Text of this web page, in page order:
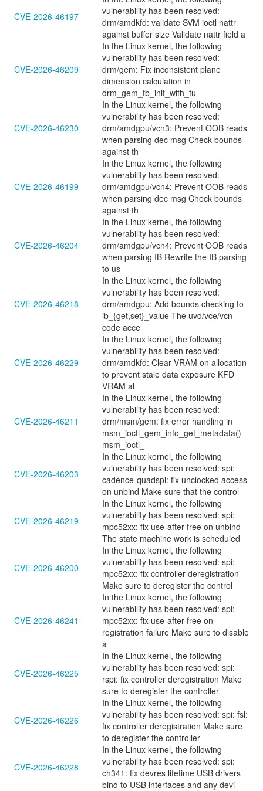
CVE-2026-46197
vulnerability has been resolved:
drm/amdkfd: validate SVM ioctl nattr
against buffer size Validate nattr field a
CVE-2026-46209
In the Linux kernel, the following
vulnerability has been resolved:
drm/gem: Fix inconsistent plane
dimension calculation in
drm_gem_fb_init_with_fu
CVE-2026-46230
In the Linux kernel, the following
vulnerability has been resolved:
drm/amdgpu/vcn3: Prevent OOB reads
when parsing dec msg Check bounds
against th
CVE-2026-46199
In the Linux kernel, the following
vulnerability has been resolved:
drm/amdgpu/vcn4: Prevent OOB reads
when parsing dec msg Check bounds
against th
CVE-2026-46204
In the Linux kernel, the following
vulnerability has been resolved:
drm/amdgpu/vcn4: Prevent OOB reads
when parsing IB Rewrite the IB parsing
to us
CVE-2026-46218
In the Linux kernel, the following
vulnerability has been resolved:
drm/amdgpu: Add bounds checking to
ib_{get,set}_value The uvd/vce/vcn
code acce
CVE-2026-46229
In the Linux kernel, the following
vulnerability has been resolved:
drm/amdkfd: Clear VRAM on allocation
to prevent stale data exposure KFD
VRAM al
CVE-2026-46211
In the Linux kernel, the following
vulnerability has been resolved:
drm/msm/gem: fix error handling in
msm_ioctl_gem_info_get_metadata()
msm_ioctl_
CVE-2026-46203
In the Linux kernel, the following
vulnerability has been resolved: spi:
cadence-quadspi: fix unclocked access
on unbind Make sure that the control
CVE-2026-46219
In the Linux kernel, the following
vulnerability has been resolved: spi:
mpc52xx: fix use-after-free on unbind
The state machine work is scheduled
CVE-2026-46200
In the Linux kernel, the following
vulnerability has been resolved: spi:
mpc52xx: fix controller deregistration
Make sure to deregister the control
CVE-2026-46241
In the Linux kernel, the following
vulnerability has been resolved: spi:
mpc52xx: fix use-after-free on
registration failure Make sure to disable
a
CVE-2026-46225
In the Linux kernel, the following
vulnerability has been resolved: spi:
rspi: fix controller deregistration Make
sure to deregister the controller
CVE-2026-46226
In the Linux kernel, the following
vulnerability has been resolved: spi: fsl:
fix controller deregistration Make sure
to deregister the controller
CVE-2026-46228
In the Linux kernel, the following
vulnerability has been resolved: spi:
ch341: fix devres lifetime USB drivers
bind to USB interfaces and any devi